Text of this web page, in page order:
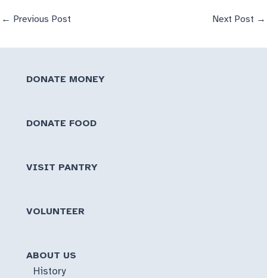
← Previous Post Next Post →
DONATE MONEY
DONATE FOOD
VISIT PANTRY
VOLUNTEER
ABOUT US
History